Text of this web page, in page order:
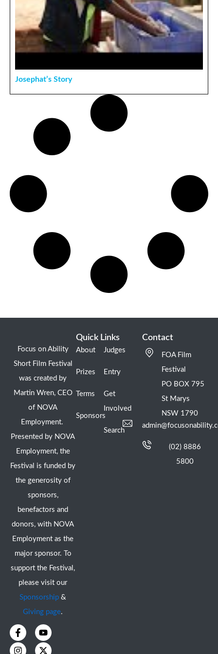
Josephat’s Story
Focus on Ability
Short Film Festival
was created by
Martin Wren, CEO
of NOVA
Employment.
Presented by NOVA
Employment, the
Festival is funded by
the generosity of
sponsors,
benefactors and
donors, with NOVA
Employment as the
major sponsor. To
support the Festival,
please visit our
Sponsorship &
Giving page.
F
a
c
Y
o
u
I
n
s
X
-
t
Quick Links
About
Prizes
Terms
Sponsors
Judges
Entry
Get
Involved
Search
Contact
FOA Film
Festival
PO BOX 795
St Marys
NSW 1790
(02) 8886
5800